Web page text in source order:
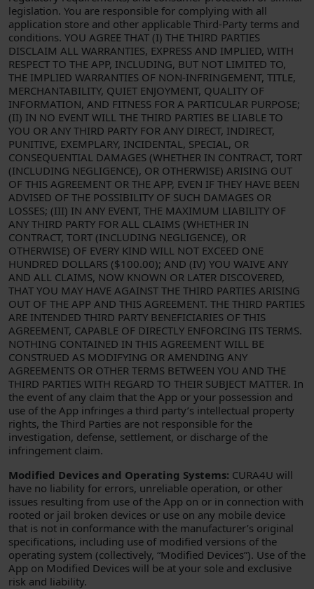
legislation. You are responsible for complying with all
application store and other applicable Third-Party terms and
conditions. YOU AGREE THAT (I) THE THIRD PARTIES
DISCLAIM ALL WARRANTIES, EXPRESS AND IMPLIED, WITH
RESPECT TO THE APP, INCLUDING, BUT NOT LIMITED TO,
THE IMPLIED WARRANTIES OF NON-INFRINGEMENT, TITLE,
MERCHANTABILITY, QUIET ENJOYMENT, QUALITY OF
INFORMATION, AND FITNESS FOR A PARTICULAR PURPOSE;
(II) IN NO EVENT WILL THE THIRD PARTIES BE LIABLE TO
YOU OR ANY THIRD PARTY FOR ANY DIRECT, INDIRECT,
PUNITIVE, EXEMPLARY, INCIDENTAL, SPECIAL, OR
CONSEQUENTIAL DAMAGES (WHETHER IN CONTRACT, TORT
(INCLUDING NEGLIGENCE), OR OTHERWISE) ARISING OUT
OF THIS AGREEMENT OR THE APP, EVEN IF THEY HAVE BEEN
ADVISED OF THE POSSIBILITY OF SUCH DAMAGES OR
LOSSES; (III) IN ANY EVENT, THE MAXIMUM LIABILITY OF
ANY THIRD PARTY FOR ALL CLAIMS (WHETHER IN
CONTRACT, TORT (INCLUDING NEGLIGENCE), OR
OTHERWISE) OF EVERY KIND WILL NOT EXCEED ONE
HUNDRED DOLLARS ($100.00); AND (IV) YOU WAIVE ANY
AND ALL CLAIMS, NOW KNOWN OR LATER DISCOVERED,
THAT YOU MAY HAVE AGAINST THE THIRD PARTIES ARISING
OUT OF THE APP AND THIS AGREEMENT. THE THIRD PARTIES
ARE INTENDED THIRD PARTY BENEFICIARIES OF THIS
AGREEMENT, CAPABLE OF DIRECTLY ENFORCING ITS TERMS.
NOTHING CONTAINED IN THIS AGREEMENT WILL BE
CONSTRUED AS MODIFYING OR AMENDING ANY
AGREEMENTS OR OTHER TERMS BETWEEN YOU AND THE
THIRD PARTIES WITH REGARD TO THEIR SUBJECT MATTER. In
the event of any claim that the App or your possession and
use of the App infringes a third party’s intellectual property
rights, the Third Parties are not responsible for the
investigation, defense, settlement, or discharge of the
infringement claim.
Modified Devices and Operating Systems: CURA4U will
have no liability for errors, unreliable operation, or other
issues resulting from use of the App on or in connection with
rooted or jail broken devices or use on any mobile device
that is not in conformance with the manufacturer’s original
specifications, including use of modified versions of the
operating system (collectively, “Modified Devices”). Use of the
App on Modified Devices will be at your sole and exclusive
risk and liability.